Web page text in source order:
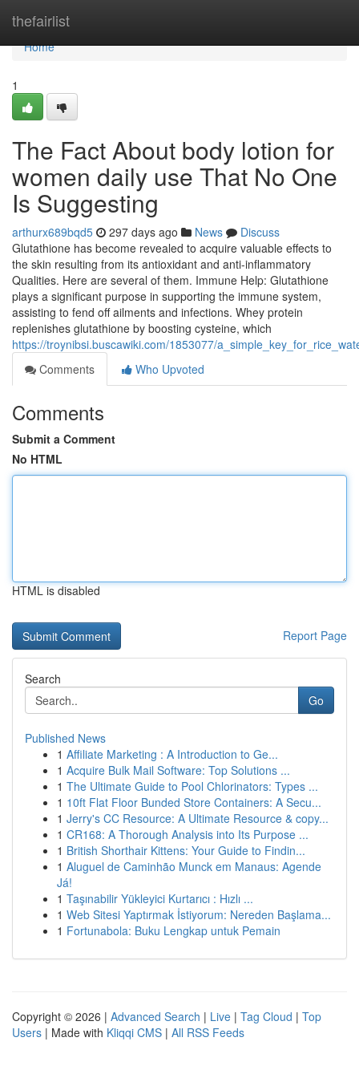
thefairlist
Home
Home
1
The Fact About body lotion for
women daily use That No One
Is Suggesting
arthurx689bqd5 297 days ago News
Discuss
Glutathione has become revealed to acquire valuable effects to
the skin resulting from its antioxidant and anti-inflammatory
Qualities. Here are several of them. Immune Help: Glutathione
plays a significant purpose in supporting the immune system,
assisting to fend off ailments and infections. Whey protein
replenishes glutathione by boosting cysteine, which
https://troynibsi.buscawiki.com/1853077/
Comments
Who Upvoted
Comments
Submit a Comment
No HTML
HTML is disabled
Report Page
Search
Go
Published News
1 Affiliate Marketing : A Introduction to Ge...
1 Acquire Bulk Mail Software: Top Solutions ...
1 The Ultimate Guide to Pool Chlorinators: Types ...
1 10ft Flat Floor Bunded Store Containers: A Secu...
1 Jerry's CC Resource: A Ultimate Resource & copy...
1 CR168: A Thorough Analysis into Its Purpose ...
1 British Shorthair Kittens: Your Guide to Findin...
1 Aluguel de Caminhão Munck em Manaus: Agende
Já!
1 Taşınabilir Yükleyici Kurtarıcı : Hızlı ...
1 Web Sitesi Yaptırmak İstiyorum: Nereden Başlama...
1 Fortunabola: Buku Lengkap untuk Pemain
Copyright © 2026 | Advanced Search | Live | Tag Cloud | Top
Users | Made with Kliqqi CMS | All RSS Feeds